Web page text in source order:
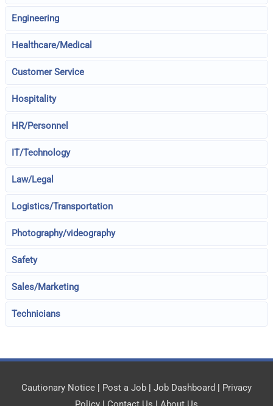
Engineering
Healthcare/Medical
Customer Service
Hospitality
HR/Personnel
IT/Technology
Law/Legal
Logistics/Transportation
Photography/videography
Safety
Sales/Marketing
Technicians
Cautionary Notice | Post a Job | Job Dashboard | Privacy